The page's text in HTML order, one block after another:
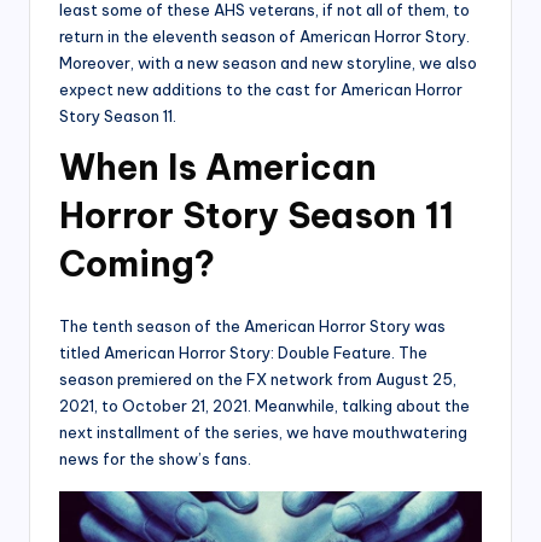
least some of these AHS veterans, if not all of them, to
return in the eleventh season of American Horror Story.
Moreover, with a new season and new storyline, we also
expect new additions to the cast for American Horror
Story Season 11.
When Is American
Horror Story Season 11
Coming?
The tenth season of the American Horror Story was
titled American Horror Story: Double Feature. The
season premiered on the FX network from August 25,
2021, to October 21, 2021. Meanwhile, talking about the
next installment of the series, we have mouthwatering
news for the show’s fans.